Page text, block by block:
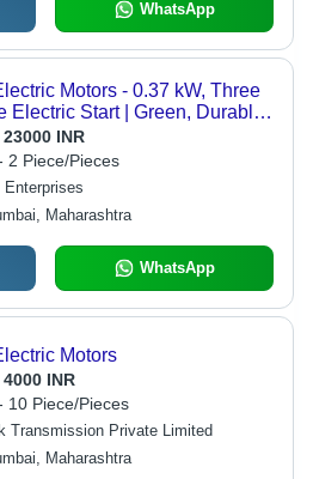
WhatsApp
Motors - 0.37 kW, Three
Electric Start | Green, Durable,
415V, 1-Year Warranty
23000 INR
2 Piece/Pieces
Enterprises
Maharashtra
WhatsApp
Motors
4000 INR
10 Piece/Pieces
Transmission Private Limited
Maharashtra